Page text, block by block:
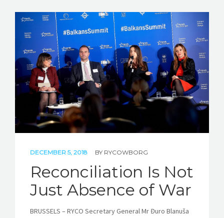
DECEMBER 5, 2018 BY RYCOWBORG
Reconciliation Is Not
Just Absence of War
BRUSSELS – RYCO Secretary General Mr Đuro Blanuša